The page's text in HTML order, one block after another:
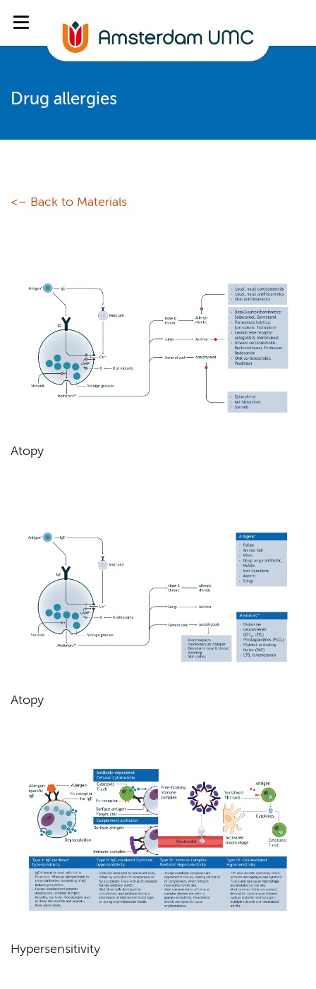
Drug allergies
<– Back to Materials
Atopy
Atopy
Hypersensitivity